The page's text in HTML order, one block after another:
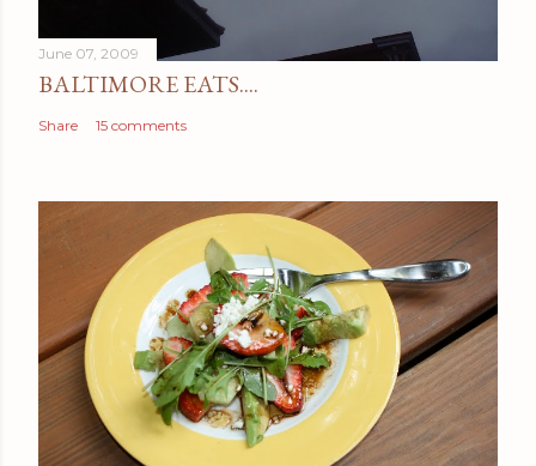
June 07, 2009
BALTIMORE EATS....
Share 15 comments